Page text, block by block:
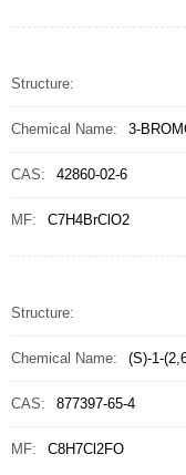
Structure:
Chemical Name: 3-
CAS: 42860-02-6
MF: C7H4BrClO2
Structure:
Chemical Name: (S)-1-
CAS: 877397-65-4
MF: C8H7Cl2FO